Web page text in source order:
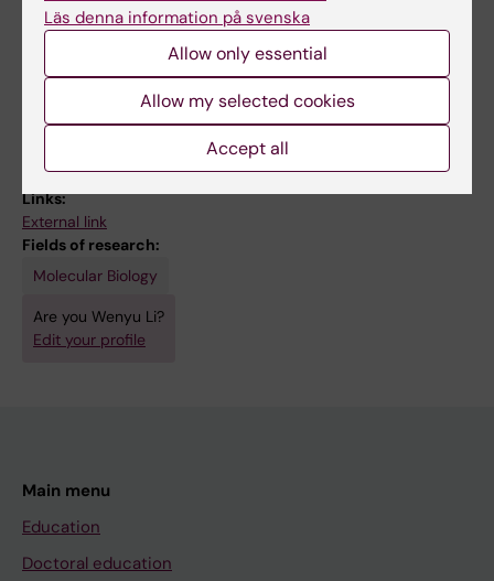
Exploring inter- and intra-heterogeneity in
childhood neuroblastoma and
pheochromocytoma
Links:
External link
Fields of research:
Molecular Biology
Are you Wenyu Li?
Edit your profile
Main menu
Education
Doctoral education
Läs denna information på svenska
Allow only essential
Allow my selected cookies
Accept all